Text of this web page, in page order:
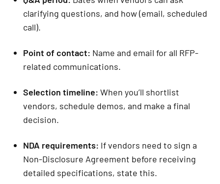
clarifying questions, and how (email, scheduled
call).
Point of contact: Name and email for all RFP-
related communications.
Selection timeline: When you’ll shortlist
vendors, schedule demos, and make a final
decision.
NDA requirements: If vendors need to sign a
Non-Disclosure Agreement before receiving
detailed specifications, state this.